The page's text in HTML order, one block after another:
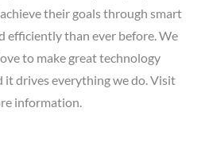
their goals through smart
efficiently than ever before. We
to make great technology
it drives everything we do. Visit
information.